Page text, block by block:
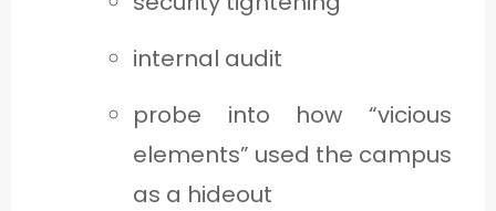
internal audit
probe into how “vicious
elements” used the campus
as a hideout